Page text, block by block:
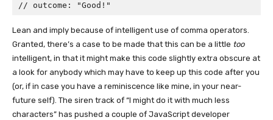
// outcome: "Good!"
Lean and imply because of intelligent use of comma operators.
Granted, there’s a case to be made that this can be a little too
intelligent, in that it might make this code slightly extra obscure at
a look for anybody which may have to keep up this code after you
(or, if in case you have a reminiscence like mine, in your near-
future self). The siren track of “I might do it with much less
characters” has pushed a couple of JavaScript developer